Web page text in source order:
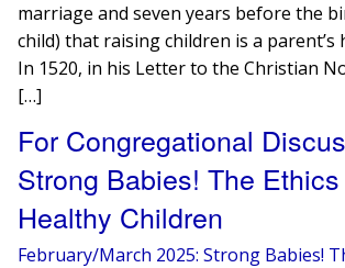
marriage and seven years before the
child) that raising children is a parent’s
In 1520, in his Letter to the Christian
[…]
For Congregational
Strong Babies! The
Healthy Children
February/March 2025: Strong Babies!